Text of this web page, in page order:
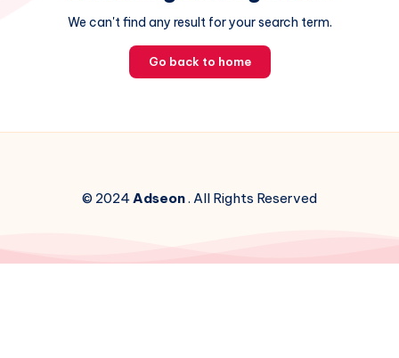
We can't find any result for your search term.
Go back to home
© 2024Adseon. All Rights Reserved